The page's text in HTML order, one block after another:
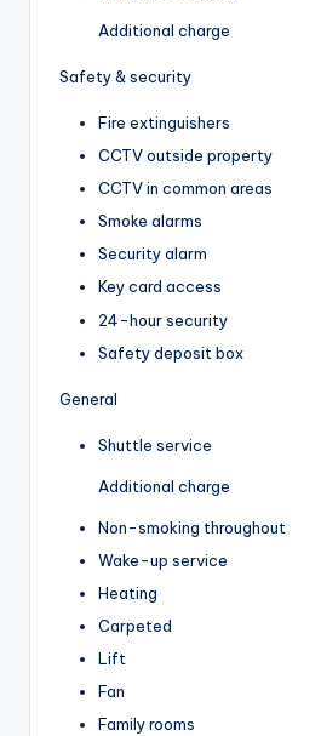
Additional charge
Safety & security
Fire extinguishers
CCTV outside property
CCTV in common areas
Smoke alarms
Security alarm
Key card access
24-hour security
Safety deposit box
General
Shuttle service
Additional charge
Non-smoking throughout
Wake-up service
Heating
Carpeted
Lift
Fan
Family rooms